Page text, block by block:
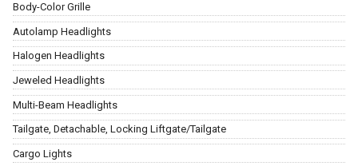
Body-Color Grille
Autolamp Headlights
Halogen Headlights
Jeweled Headlights
Multi-Beam Headlights
Tailgate, Detachable, Locking Liftgate/Tailgate
Cargo Lights